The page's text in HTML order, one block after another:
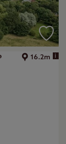
16.2m i